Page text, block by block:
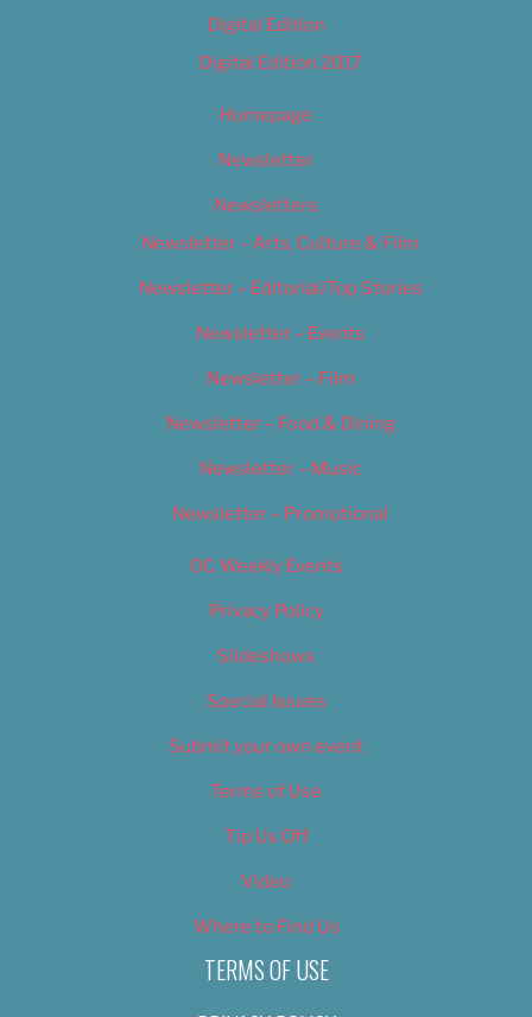
Digital Edition
Digital Edition 2017
Homepage
Newsletter
Newsletters
Newsletter – Arts, Culture & Film
Newsletter – Editorial/Top Stories
Newsletter – Events
Newsletter – Film
Newsletter – Food & Dining
Newsletter – Music
Newsletter – Promotional
OC Weekly Events
Privacy Policy
Slideshows
Special Issues
Submit your own event
Terms of Use
Tip Us Off
Video
Where to Find Us
TERMS OF USE